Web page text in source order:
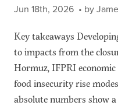
Jun 18th, 2026 • by
Key takeaways
to impacts from the
Hormuz, IFPRI
food insecurity rise
absolute numbers show